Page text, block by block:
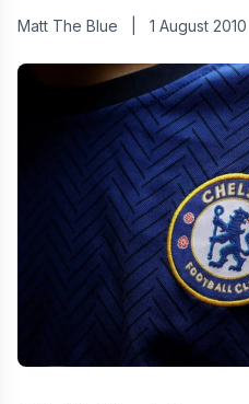
Matt The Blue 1 August 2010